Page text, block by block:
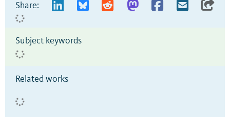
Share:
Subject keywords
Related works